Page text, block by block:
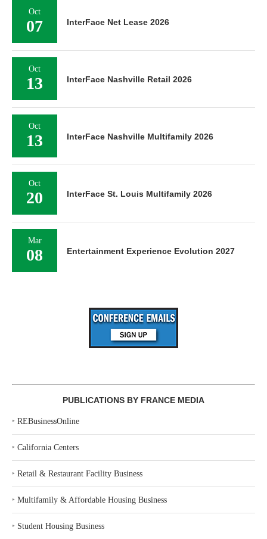
Oct
07 InterFace Net Lease 2026
Oct
13 InterFace Nashville Retail 2026
Oct
13 InterFace Nashville Multifamily 2026
Oct
20 InterFace St. Louis Multifamily 2026
Mar
08 Entertainment Experience Evolution 2027
PUBLICATIONS BY FRANCE MEDIA
‣ REBusinessOnline
‣ California Centers
‣ Retail & Restaurant Facility Business
‣ Multifamily & Affordable Housing Business
‣ Student Housing Business